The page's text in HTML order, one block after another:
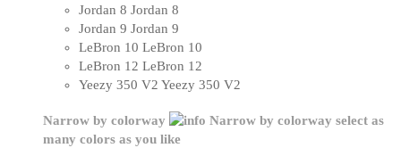
Jordan 8 Jordan 8
Jordan 9 Jordan 9
LeBron 10 LeBron 10
LeBron 12 LeBron 12
Yeezy 350 V2 Yeezy 350 V2
Narrow by colorway Narrow by colorway select as
many colors as you like